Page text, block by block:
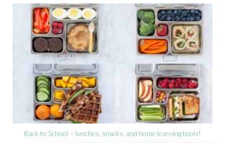
Back to School – lunches, snacks, and home learning tools!